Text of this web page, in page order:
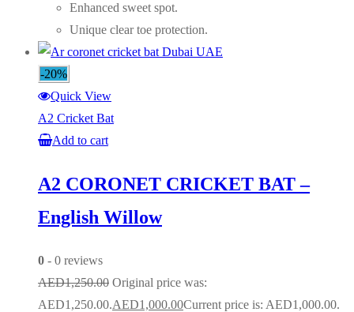
Enhanced sweet spot.
Unique clear toe protection.
-20%
Quick View
A2 Cricket Bat
Add to cart
A2 CORONET CRICKET BAT –
English Willow
0 - 0 reviews
AED1,250.00 Original price was:
AED1,250.00.AED1,000.00Current price is: AED1,000.00.